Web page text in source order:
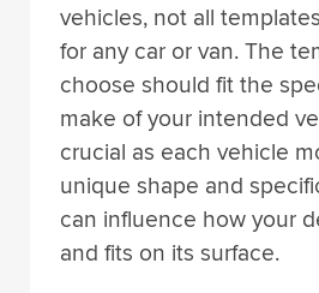
vehicles, not all
for any car or van. The
choose should fit the
make of your intended
crucial as each vehicle
unique shape and
can influence how your
and fits on its surface.